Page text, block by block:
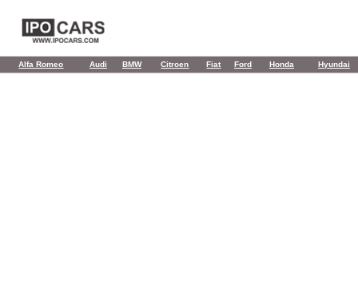
Alfa Romeo Audi BMW Citroen Fiat Ford Honda Hyundai